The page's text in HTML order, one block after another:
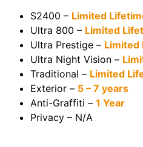
S2400 – Limited
Ultra 800 – Limited
Ultra Prestige – Limited
Ultra Night Vision –
Traditional – Limited
Exterior – 5 – 7 years
Anti-Graffiti – 1 Year
Privacy – N/A